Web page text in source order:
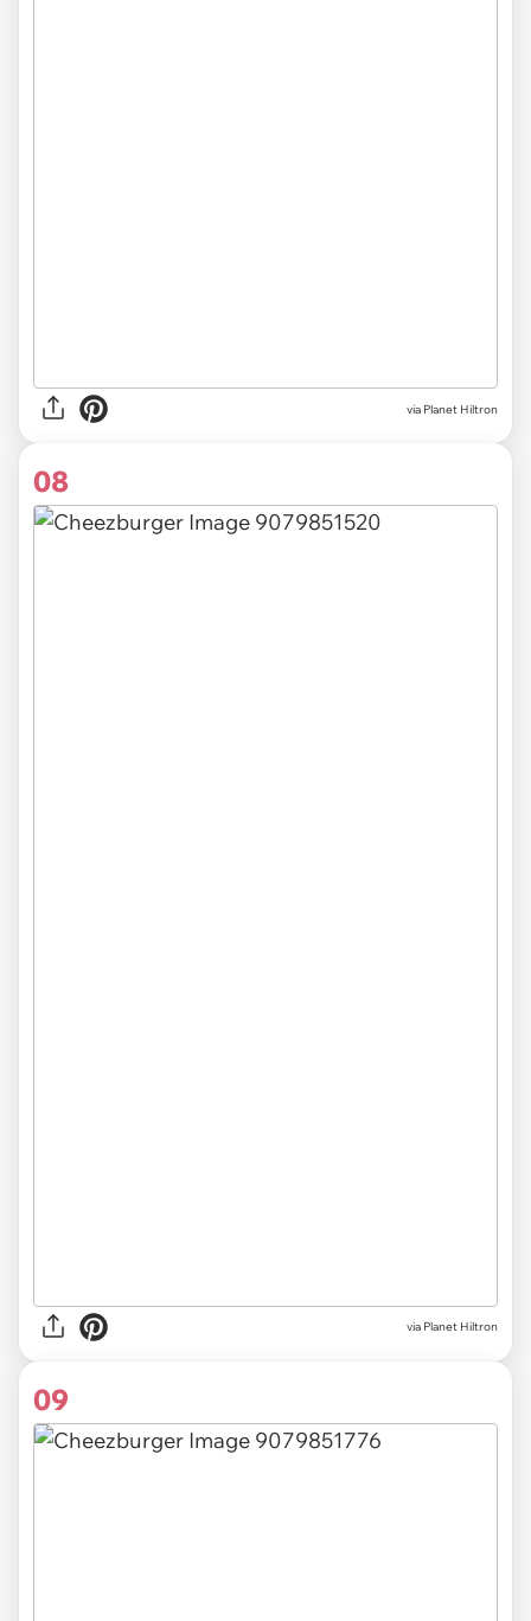
via Planet Hiltron
08
via Planet Hiltron
09